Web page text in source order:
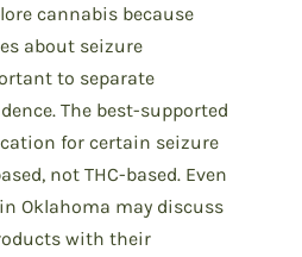
cannabis because
about seizure
to separate
The best-supported
for certain seizure
not THC-based. Even
Oklahoma may discuss
with their